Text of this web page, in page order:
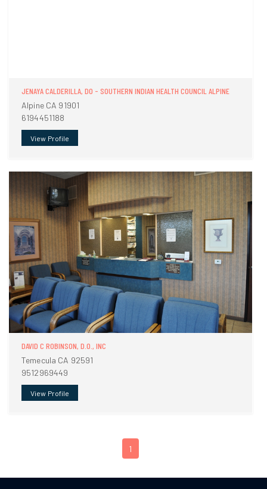
JENAYA CALDERILLA, DO - SOUTHERN INDIAN HEALTH COUNCIL ALPINE
Alpine CA 91901
6194451188
View Profile
DAVID C ROBINSON, D.O., INC
Temecula CA 92591
9512969449
View Profile
1